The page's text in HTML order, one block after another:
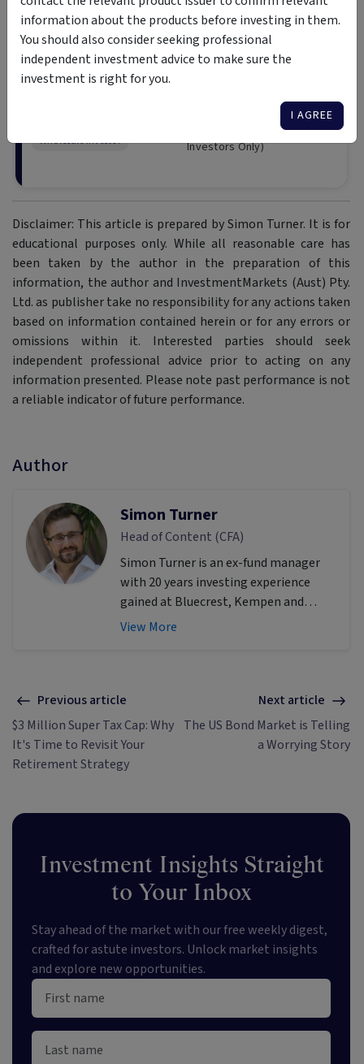
Emit Capital Climate
The Fund invests in global listed
to a meaningful reduction in
Investors Only)
Wholesale Investor
Disclaimer: This article is prepared by Simon Turner. It is for
educational purposes only. While all reasonable care has
been taken by the author in the preparation of this
information, the author and InvestmentMarkets (Aust) Pty.
Ltd. as publisher take no responsibility for any actions taken
based on information contained herein or for any errors or
omissions within it. Interested parties should seek
independent professional advice prior to acting on any
information presented. Please note past performance is not
a reliable indicator of future performance.
Author
Simon Turner
Head of Content (CFA)
Simon Turner is an ex-fund manager
with 20 years investing experience
gained at Bluecrest, Kempen and
Singer & Friedlander who now writes
Game and Secrets of a River Swimmer.
View More
Previous article
$3 Million Super Tax Cap: Why
It's Time to Revisit Your
Retirement Strategy
Next article
The US Bond Market is Telling
a Worrying Story
Investment Insights Straight
to Your Inbox
Stay ahead of the market with our free weekly digest,
crafted for astute investors. Unlock market insights
and explore new opportunities.
information about the products before investing in them.
You should also consider seeking professional
independent investment advice to make sure the
investment is right for you.
I AGREE